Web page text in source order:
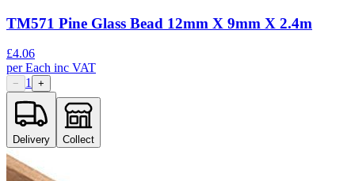
TM571 Pine Glass Bead 12mm X 9mm X 2.4m
£4.06
perEach inc VAT
− 1 +
Delivery Collect